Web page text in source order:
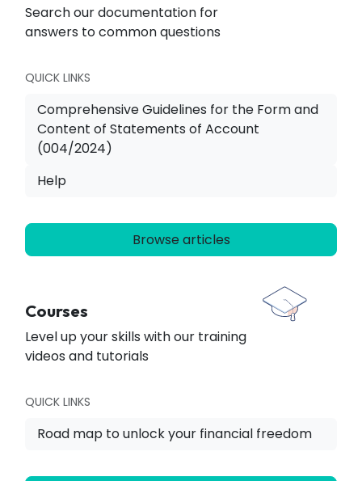
Search our documentation for
answers to common questions
QUICK LINKS
Comprehensive Guidelines for the Form and
Content of Statements of Account
(004/2024)
Help
Browse articles
Courses
Level up your skills with our training
videos and tutorials
QUICK LINKS
Road map to unlock your financial freedom